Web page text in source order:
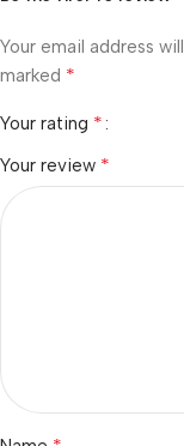
Your email address
marked *
Your rating *
Your review *